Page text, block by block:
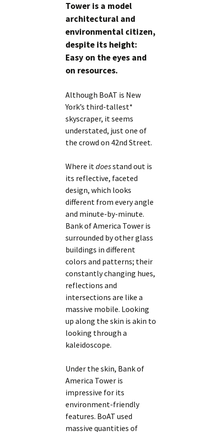
Tower is a model
architectural and
environmental citizen,
despite its height:
Easy on the eyes and
on resources.
Although BoAT is New
York’s third-tallest*
skyscraper, it seems
understated, just one of
the crowd on 42nd Street.
Where itdoesstand out is
its reflective, faceted
design, which looks
different from every angle
and minute-by-minute.
Bank of America Tower is
surrounded by other glass
buildings in different
colors and patterns; their
constantly changing hues,
reflections and
intersections are like a
massive mobile. Looking
up along the skin is akin to
looking through a
kaleidoscope.
Under the skin, Bank of
America Tower is
impressive for its
environment-friendly
features. BoAT used
massive quantities of